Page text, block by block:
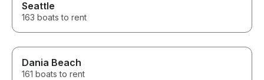
Seattle
163 boats to rent
Dania Beach
161 boats to rent